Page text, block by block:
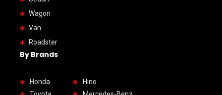
Wagon
Van
Roadster
By Brands
Honda
Hino